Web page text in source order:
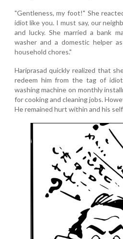
"Gentleness, my foot!" She
idiot like you. I must say, our
and lucky. She married a bank
washer and a domestic helper
household chores."
Hariprasad quickly realized that
redeem him from the tag of
washing machine on monthly
for cooking and cleaning jobs.
He remained hurt within and his